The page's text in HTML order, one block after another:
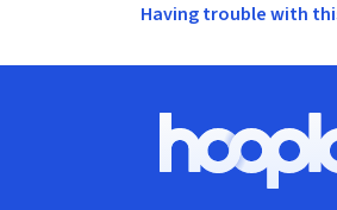
Having trouble with
Hoopla